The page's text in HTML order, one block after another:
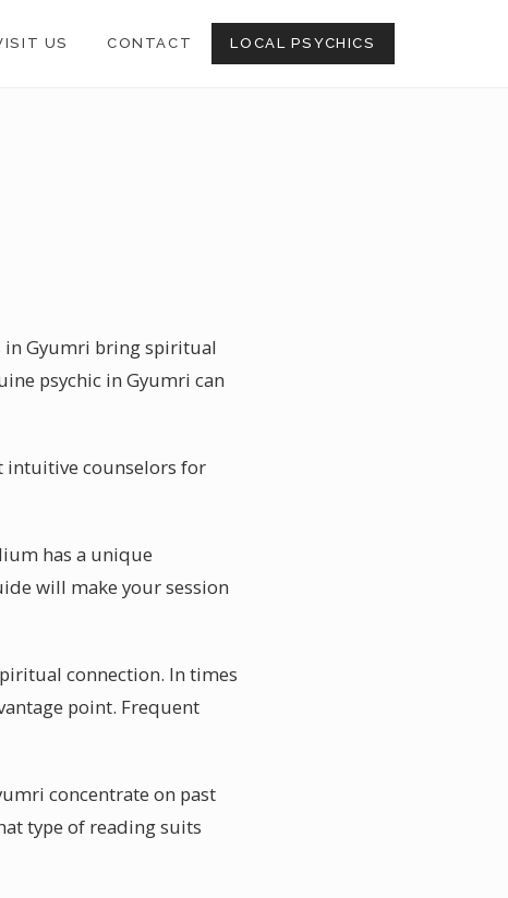
US CONTACT LOCAL PSYCHICS
in Gyumri bring spiritual
psychic in Gyumri can
intuitive counselors for
has a unique
will make your session
connection. In times
point. Frequent
concentrate on past
type of reading suits